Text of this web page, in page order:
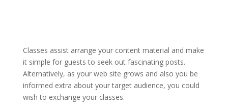
Classes assist arrange your content material and make
it simple for guests to seek out fascinating posts.
Alternatively, as your web site grows and also you be
informed extra about your target audience, you could
wish to exchange your classes.